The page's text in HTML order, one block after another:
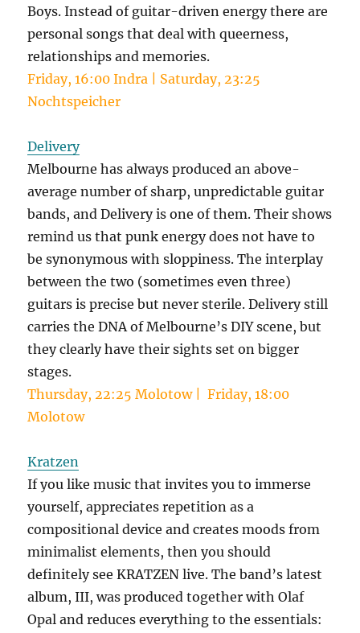
Boys. Instead of guitar-driven energy there are
personal songs that deal with queerness,
relationships and memories.
Friday, 16:00 Indra | Saturday, 23:25
Nochtspeicher
Delivery
Melbourne has always produced an above-
average number of sharp, unpredictable guitar
bands, and Delivery is one of them. Their shows
remind us that punk energy does not have to
be synonymous with sloppiness. The interplay
between the two (sometimes even three)
guitars is precise but never sterile. Delivery still
carries the DNA of Melbourne’s DIY scene, but
they clearly have their sights set on bigger
stages.
Thursday, 22:25 Molotow | Friday, 18:00
Molotow
Kratzen
If you like music that invites you to immerse
yourself, appreciates repetition as a
compositional device and creates moods from
minimalist elements, then you should
definitely see KRATZEN live. The band’s latest
album, III, was produced together with Olaf
Opal and reduces everything to the essentials: